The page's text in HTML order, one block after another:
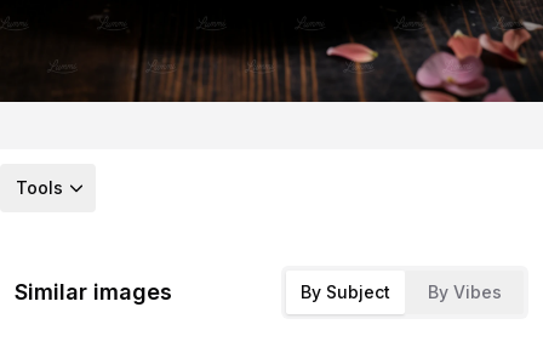
Tools
Similar images By Subject By Vibes